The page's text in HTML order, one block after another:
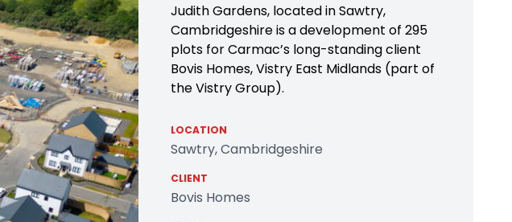
Judith Gardens, located in Sawtry,
Cambridgeshire is a development of 295
plots for Carmac’s long-standing client
Bovis Homes, Vistry East Midlands (part of
the Vistry Group).
LOCATION
Sawtry, Cambridgeshire
CLIENT
Bovis Homes